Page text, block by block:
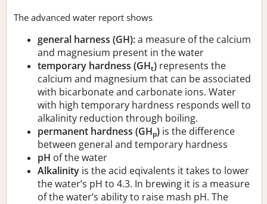
The advanced water report shows
general harness (GH):a measure of the calcium
and magnesium present in the water
temporary hardness (GHt) represents the
calcium and magnesium that can be associated
with bicarbonate and carbonate ions. Water
with high temporary hardness responds well to
alkalinity reduction through boiling.
permanent hardness (GHp) is the difference
between general and temporary hardness
pH of the water
Alkalinity is the acid eqivalents it takes to lower
the water’s pH to 4.3. In brewing it is a measure
of the water’s ability to raise mash pH. The